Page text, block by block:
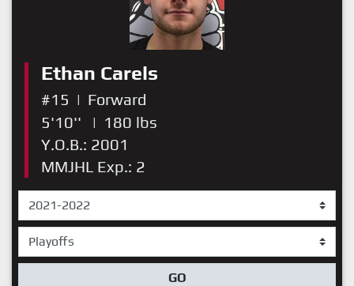
Ethan Carels
#15 | Forward
5'10''
| 180 lbs
Y.O.B.: 2001
MMJHL Exp.: 2
GO